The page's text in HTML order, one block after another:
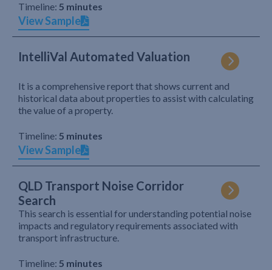
Timeline: 5 minutes
View Sample
IntelliVal Automated Valuation
It is a comprehensive report that shows current and
historical data about properties to assist with calculating
the value of a property.
Timeline: 5 minutes
View Sample
QLD Transport Noise Corridor
Search
This search is essential for understanding potential noise
impacts and regulatory requirements associated with
transport infrastructure.
Timeline: 5 minutes